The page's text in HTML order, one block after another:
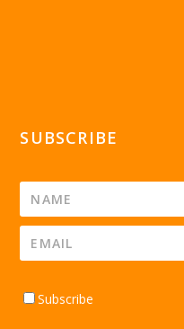
SUBSCRIBE
Subscribe